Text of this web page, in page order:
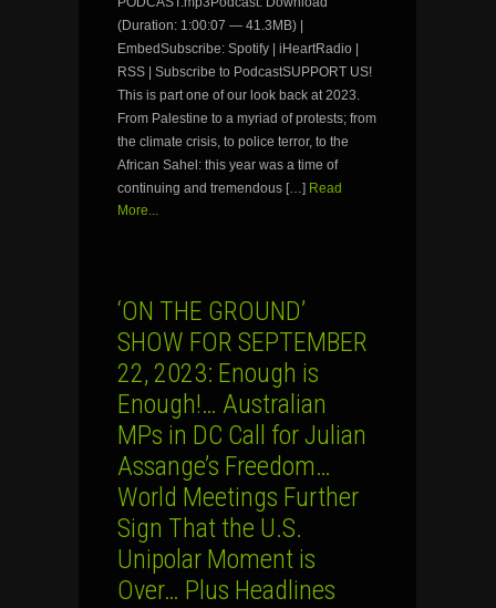
(Duration: 1:00:07 — 41.3MB) |
EmbedSubscribe: Spotify | iHeartRadio |
RSS | Subscribe to PodcastSUPPORT US!
This is part one of our look back at 2023.
From Palestine to a myriad of protests; from
the climate crisis, to police terror, to the
African Sahel: this year was a time of
continuing and tremendous […] Read
More...
‘ON THE GROUND’
SHOW FOR SEPTEMBER
22, 2023: Enough is
Enough!… Australian
MPs in DC Call for Julian
Assange’s Freedom…
World Meetings Further
Sign That the U.S.
Unipolar Moment is
Over… Plus Headlines